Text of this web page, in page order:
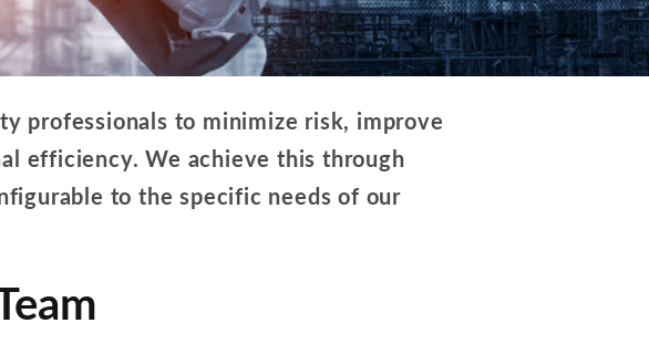
professionals to minimize risk, improve
efficiency. We achieve this through
to the specific needs of our